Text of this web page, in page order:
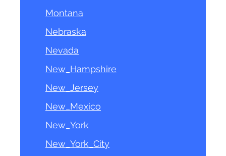
Montana
Nebraska
Nevada
New_Hampshire
New_Jersey
New_Mexico
New_York
New_York_City